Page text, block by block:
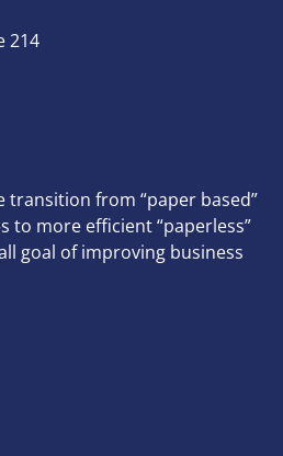
214
transition from “paper based”
to more efficient “paperless”
goal of improving business